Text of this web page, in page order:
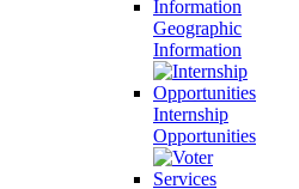
Geographic
Information
Internship
Opportunities